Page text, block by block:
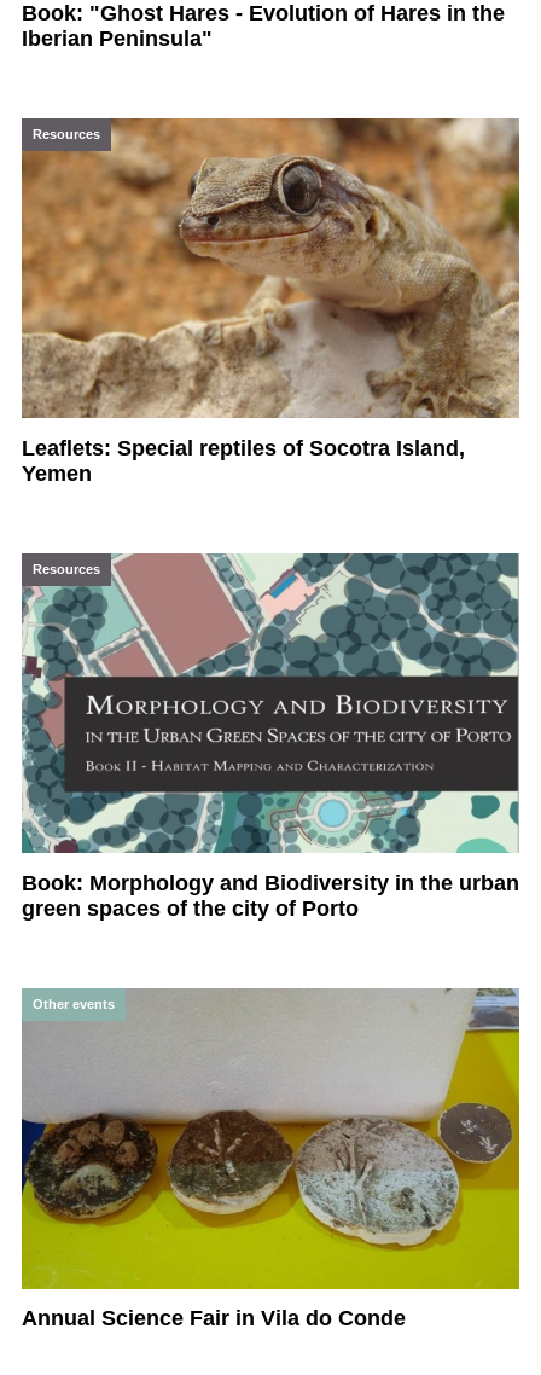
Book: "Ghost Hares - Evolution of Hares in the
Iberian Peninsula"
Resources
Leaflets: Special reptiles of Socotra Island,
Yemen
Resources
Book: Morphology and Biodiversity in the urban
green spaces of the city of Porto
Other events
Annual Science Fair in Vila do Conde